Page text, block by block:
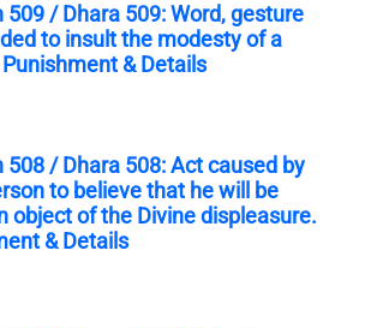
509 / Dhara 509: Word, gesture
to insult the modesty of a
& Details
508 / Dhara 508: Act caused by
to believe that he will be
object of the Divine displeasure.
& Details